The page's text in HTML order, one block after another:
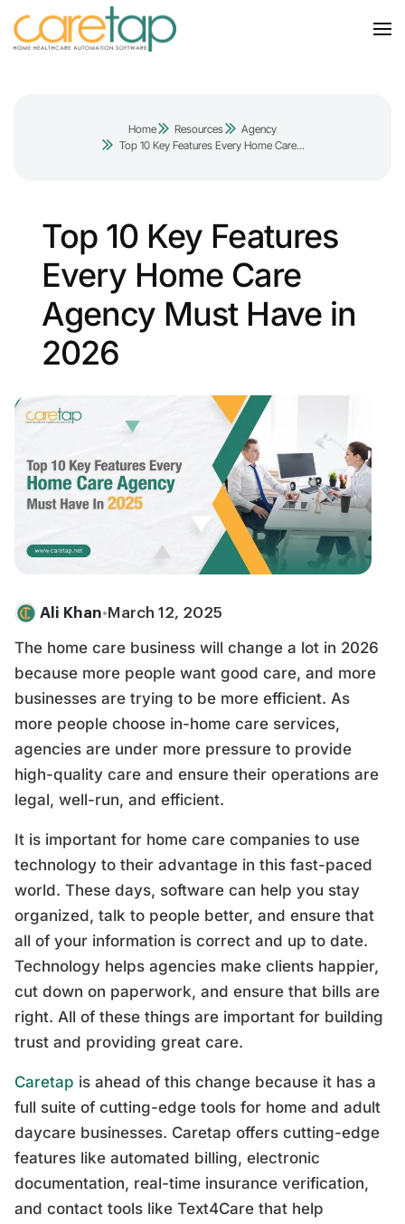
Home Resources
Agency
Top 10 Key Features Every Home Care...
Top 10 Key Features
Every Home Care
Agency Must Have in
2026
Ali Khan• March 12, 2025
The home care business will change a lot in 2026
because more people want good care, and more
businesses are trying to be more efficient. As
more people choose in-home care services,
agencies are under more pressure to provide
high-quality care and ensure their operations are
legal, well-run, and efficient.
It is important for home care companies to use
technology to their advantage in this fast-paced
world. These days, software can help you stay
organized, talk to people better, and ensure that
all of your information is correct and up to date.
Technology helps agencies make clients happier,
cut down on paperwork, and ensure that bills are
right. All of these things are important for building
trust and providing great care.
Caretap is ahead of this change because it has a
full suite of cutting-edge tools for home and adult
daycare businesses. Caretap offers cutting-edge
features like automated billing, electronic
documentation, real-time insurance verification,
and contact tools like Text4Care that help